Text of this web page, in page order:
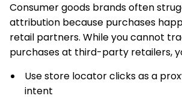
Consumer goods brands often
attribution because purchases
retail partners. While you cannot
purchases at third-party retailers,
Use store locator clicks as a
intent